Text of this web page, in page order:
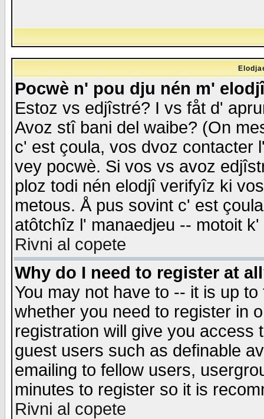
Pocwè n' pou dju nén m'
Estoz vs edjîstré? I vs fåt d'
Avoz stî bani del waibe? (On
c' est çoula, vos dvoz contacter
vey pocwè. Si vos vs avoz
ploz todi nén elodjî verifyîz ki
metous. Å pus sovint c' est
atôtchîz l' manaedjeu -- motoit
Rivni al copete
Why do I need to register at
You may not have to -- it is up
whether you need to register in
registration will give you access
guest users such as definable
emailing to fellow users,
minutes to register so it is
Rivni al copete